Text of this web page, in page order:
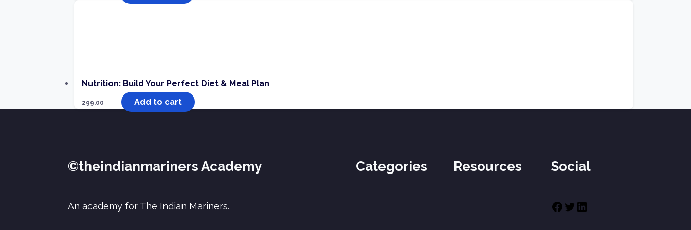
Nutrition: Build Your Perfect Diet & Meal Plan
299.00 Add to cart
©theindianmariners Academy
An academy for The Indian Mariners.
Categories Resources Social
Facebook
Twitter